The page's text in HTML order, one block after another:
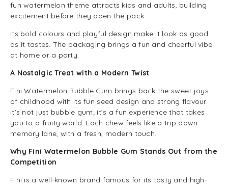
fun watermelon theme attracts kids and adults, building
excitement before they open the pack.
Its bold colours and playful design make it look as good
as it tastes. The packaging brings a fun and cheerful vibe
at home or a party.
A Nostalgic Treat with a Modern Twist
Fini Watermelon Bubble Gum brings back the sweet joys
of childhood with its fun seed design and strong flavour.
It’s not just bubble gum; it’s a fun experience that takes
you to a fruity world. Each chew feels like a trip down
memory lane, with a fresh, modern touch.
Why Fini Watermelon Bubble Gum Stands Out from the
Competition
Fini is a well-known brand famous for its tasty and high-